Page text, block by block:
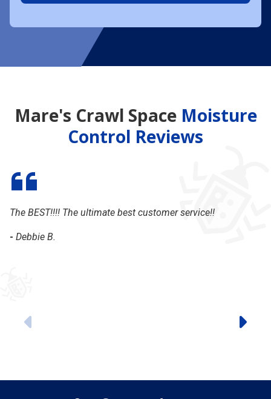
Mare's Crawl Space Moisture
Control Reviews
The BEST!!!! The ultimate best customer service!!
- Debbie B.